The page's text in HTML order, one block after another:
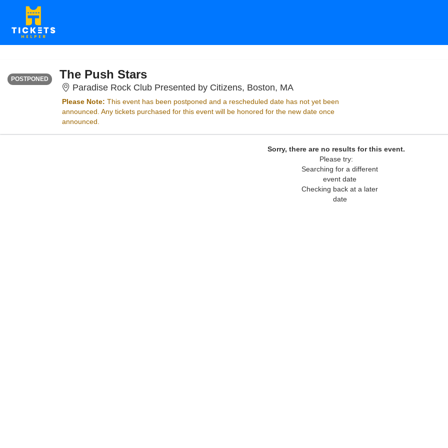
POSTPONED
Time To Be Announced
The Push Stars
Paradise Rock Club Presented by Citizens, Boston, MAParadise Rock Club Presented by
Please Note: This event has been postponed and a rescheduled date has not yet been
announced. Any tickets purchased for this event will be honored for the new date once
announced.
Sorry, there are no results for this event.
Please try:
Searching for a different
event date
Checking back at a later
date